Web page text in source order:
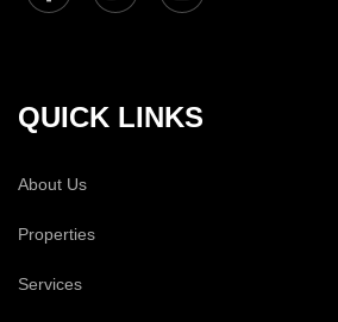
QUICK LINKS
About Us
Properties
Services